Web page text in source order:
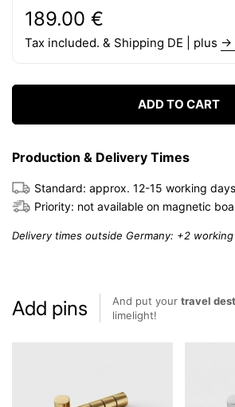
Price:
189.00 €
Regular price:
Tax included. & Shipping DE | plus →
ADD TO CART
Production & Delivery Times
Standard: approx. 12-15 working days
Priority: not available on magnetic
Delivery times outside Germany: +2 working
Add pins And put your travel
limelight!